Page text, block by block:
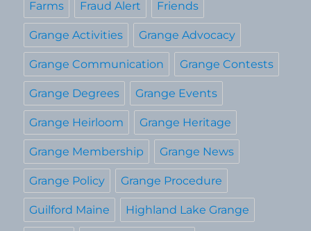
Farms Fraud Alert Friends
Grange Activities Grange Advocacy
Grange Communication Grange Contests
Grange Degrees Grange Events
Grange Heirloom Grange Heritage
Grange Membership Grange News
Grange Policy Grange Procedure
Guilford Maine Highland Lake Grange